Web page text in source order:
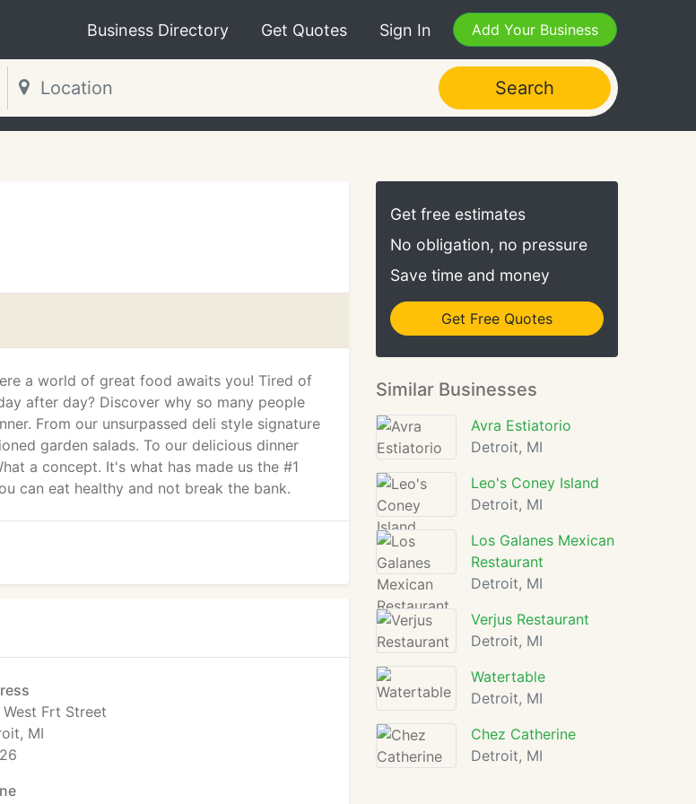
Business Directory Get Quotes Sign In Add Your Business
Search
a world of great food awaits you! Tired of
after day? Discover why so many people
From our unsurpassed deli style signature
garden salads. To our delicious dinner
a concept. It's what has made us the #1
can eat healthy and not break the bank.
Frt Street
MI
Get free estimates
No obligation, no pressure
Save time and money
Get Free Quotes
Similar Businesses
Avra Estiatorio
Detroit, MI
Leo's Coney Island
Detroit, MI
Los Galanes Mexican
Restaurant
Detroit, MI
Verjus Restaurant
Detroit, MI
Watertable
Detroit, MI
Chez Catherine
Detroit, MI